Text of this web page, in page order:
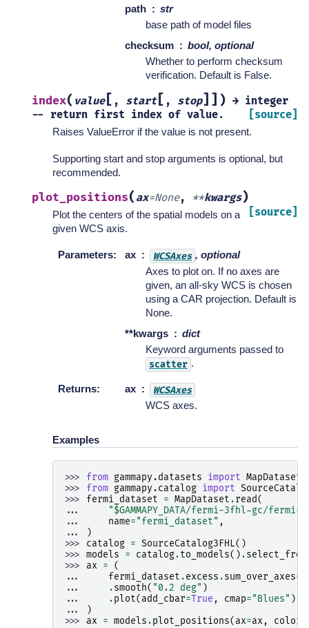
path
str
base path of model files
checksum
bool, optional
Whether to perform checksum
verification. Default is False.
index( value[ , start[ , stop] ] ) → integer
--
return first index of value. [source]
Raises ValueError if the value is not present.
Supporting start and stop arguments is optional, but
recommended.
plot_positions( ax=None, **kwargs)
[source]
Plot the centers of the spatial models on a
given WCS axis.
Parameters: ax WCSAxes , optional
Axes to plot on. If no axes are
given, an all-sky WCS is chosen
using a CAR projection. Default is
None.
**kwargs
dict
Keyword arguments passed to
scatter .
Returns: ax WCSAxes
WCS axes.
Examples
>>> from gammapy.datasets import MapDataset
>>> from gammapy.catalog import
>>> fermi_dataset = MapDataset.read(
...
"$GAMMAPY_DATA/fermi-3fhl-gc/
...
name="fermi_dataset" ,
...
)
>>> catalog = SourceCatalog3FHL()
>>> models = catalog.to_models().
>>> ax =
(
...
fermi_dataset.excess.sum_over_axes()
...
.smooth( "0.2 deg" )
...
.plot( add_cbar=True , cmap="Blues" )
...
)
>>> ax = models.plot_positions( ax=ax , color